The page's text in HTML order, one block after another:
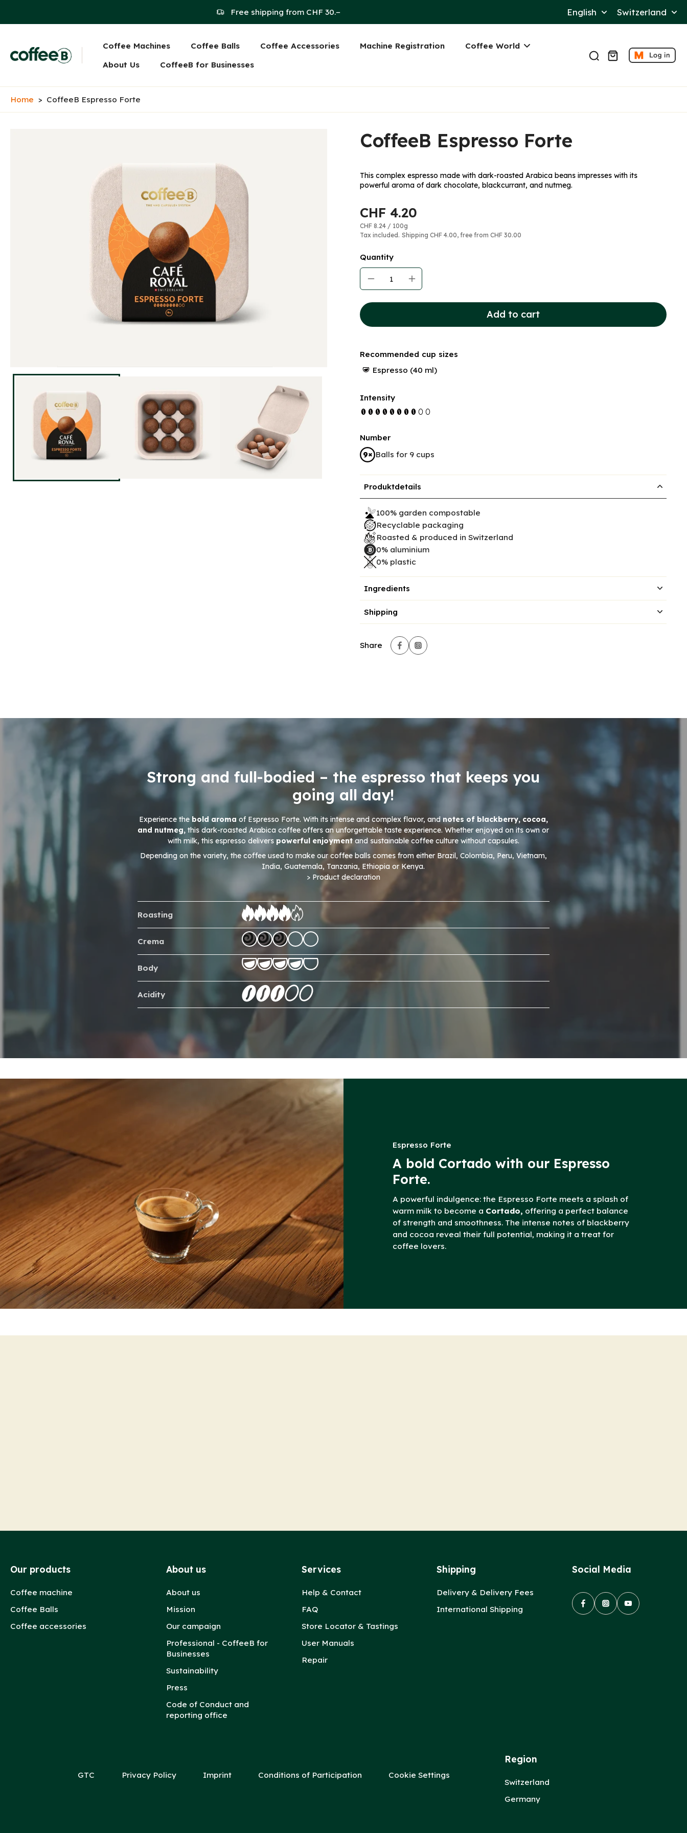
to
Free shipping from CHF 30.− Language
English Switzerland
Main navigation
Coffee Machines Coffee Balls Coffee Accessories Machine Registration
Coffee World
About Us
CoffeeB for Businesses
Home > CoffeeB Espresso Forte
CoffeeB Espresso Forte
This complex espresso made with dark-roasted Arabica beans impresses with its
powerful aroma of dark chocolate, blackcurrant, and nutmeg.
CHF 4.20
CHF 8.24 / 100g
Tax included. Shipping CHF 4.00, free from CHF 30.00
Quantity
Add to cart
Recommended cup sizes
Espresso (40 ml)
Intensity
Number
Balls for 9 cups
Produktdetails
100% garden compostable
Recyclable packaging
Roasted & produced in Switzerland
0% aluminium
0% plastic
Ingredients
Shipping
Share
Strong and full-bodied – the espresso that keeps you
going all day!
Experience the bold aroma of Espresso Forte. With its intense and complex flavor, andnotes of blackberry, cocoa,
and nutmeg, this dark-roasted Arabica coffee offers an unforgettable taste experience. Whether enjoyed on its own or
with milk, this espresso delivers powerful enjoymentand sustainable coffee culture without capsules.
Depending on the variety, the coffee used to make our coffee balls comes from either Brazil, Colombia, Peru, Vietnam,
India, Guatemala, Tanzania, Ethiopia or Kenya.
> Product declaration
Roasting
Crema
Body
Acidity
Espresso Forte
A bold Cortado with our Espresso
Forte.
A powerful indulgence: the Espresso Forte meets a splash of
warm milk to become a Cortado, offering a perfect balance
of strength and smoothness. The intense notes of blackberry
and cocoa reveal their full potential, making it a treat for
coffee lovers.
Our products
Coffee machine
Coffee Balls
Coffee accessories
About us
About us
Mission
Our campaign
Professional - CoffeeB for
Businesses
Sustainability
Press
Code of Conduct and
reporting office
Services
Help & Contact
FAQ
Store Locator & Tastings
User Manuals
Repair
Shipping
Delivery & Delivery Fees
International Shipping
Social Media
GTC Privacy Policy Imprint Conditions of Participation Cookie Settings
Region
Switzerland
Germany